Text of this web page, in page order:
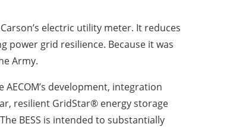
electric utility meter. It reduces
power grid resilience. Because it was
Army.
development, integration
resilient GridStar® energy storage
BESS is intended to substantially